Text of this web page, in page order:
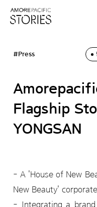
#Press
Flagship
YONGSAN
- A 'House of New
New Beauty'
- Integrating a brand